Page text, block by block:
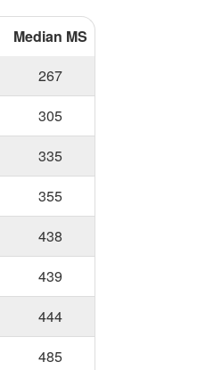
Median MS
267
305
335
355
438
439
444
485